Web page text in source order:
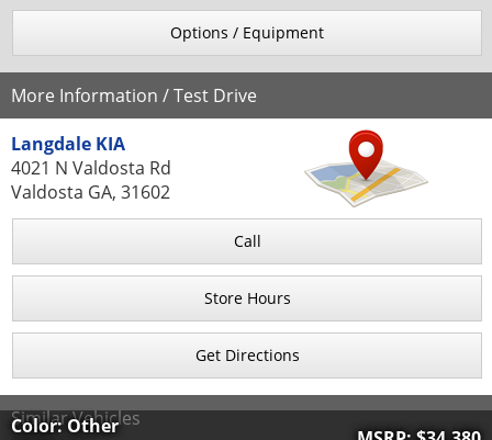
Options / Equipment
More Information / Test Drive
Langdale KIA
4021 N Valdosta Rd
Valdosta GA, 31602
Call
Store Hours
Get Directions
Similar Vehicles
Color: Other